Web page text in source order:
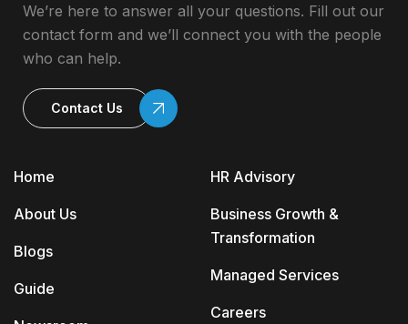
Home
About Us
Blogs
Guide
HR Advisory
Business Growth &
Transformation
Managed Services
Careers
We’re here to answer all your questions. Fill out our
contact form and we’ll connect you with the people
who can help.
Contact Us